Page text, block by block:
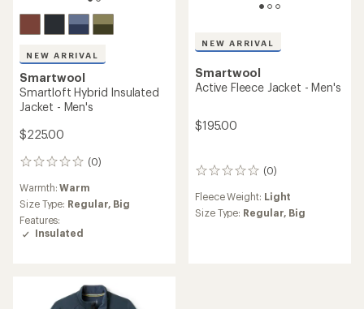
NEW ARRIVAL
Smartwool
Smartloft Hybrid Insulated
Jacket - Men's
$225.00
(0)
0
Warmth:Warm
Size Type: Regular, Big
Features:
Insulated
NEW ARRIVAL
Smartwool
Active Fleece Jacket - Men's
$195.00
(0)
0
Fleece Weight: Light
Size Type: Regular, Big